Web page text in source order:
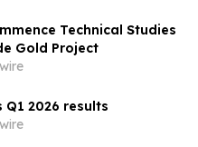
Technical Studies
Gold Project
2026 results